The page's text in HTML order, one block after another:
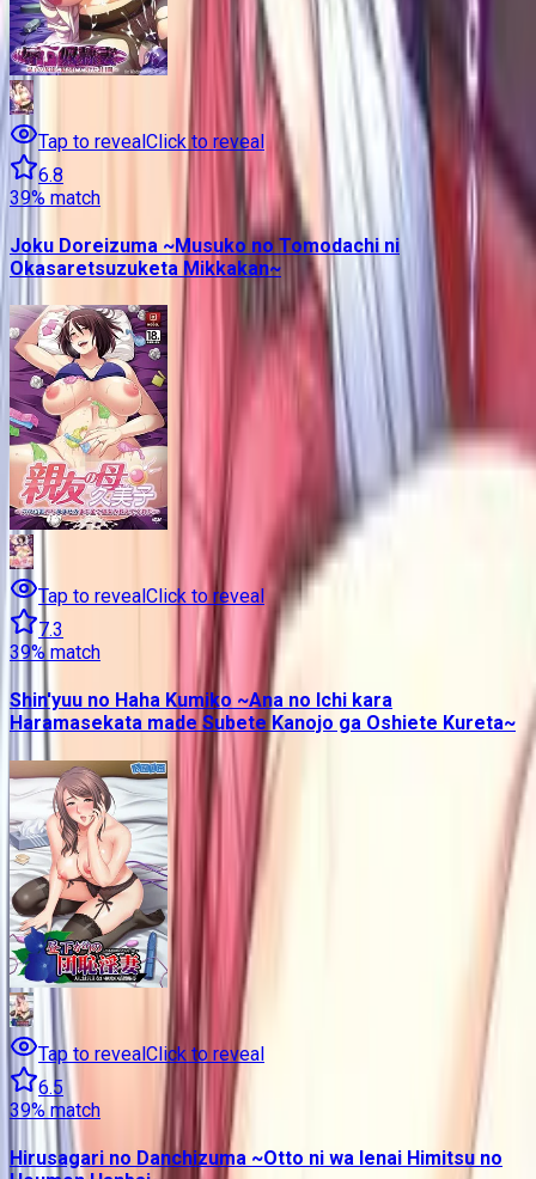
Tap to revealClick to reveal
6.8
39% match
Joku Doreizuma ~Musuko no Tomodachi ni
Okasaretsuzuketa Mikkakan~
Tap to revealClick to reveal
7.3
39% match
Shin'yuu no Haha Kumiko ~Ana no Ichi kara
Haramasekata made Subete Kanojo ga Oshiete Kureta~
Tap to revealClick to reveal
6.5
39% match
Hirusagari no Danchizuma ~Otto ni wa Ienai Himitsu no